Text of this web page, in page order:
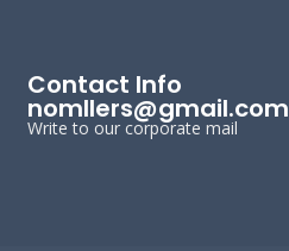
Contact Info
nomllers@gmail.com
Write to our corporate mail